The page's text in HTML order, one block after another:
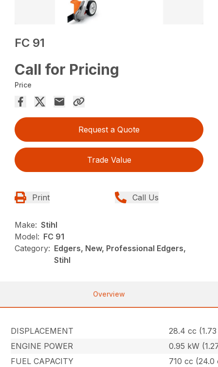
FC 91
Call for Pricing
Price
Request a Quote
Trade Value
Print Call Us
Make: Stihl
Model: FC 91
Category: Edgers, New, Professional Edgers,
Stihl
Overview
DISPLACEMENT
28.4 cc
ENGINE POWER
0.95 kW
FUEL CAPACITY
710 cc (24.0